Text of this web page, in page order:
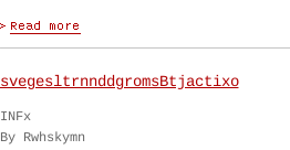
svegesltrnnddgromsBtjactixo
INFx
By Rwhskymn